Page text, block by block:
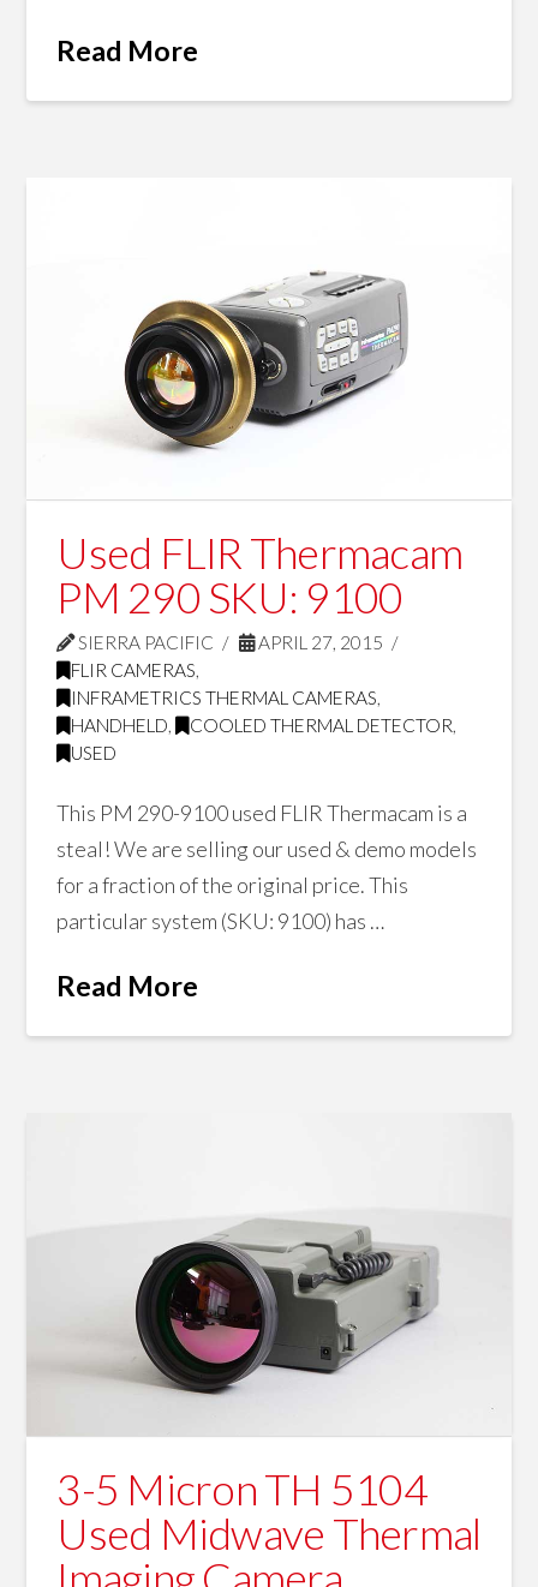
Read More
Used FLIR Thermacam
PM 290 SKU: 9100
SIERRA PACIFIC
APRIL 27, 2015
FLIR CAMERAS,
INFRAMETRICS THERMAL CAMERAS,
HANDHELD, COOLED THERMAL DETECTOR,
USED
This PM 290-9100 used FLIR Thermacam is a
steal! We are selling our used & demo models
for a fraction of the original price. This
particular system (SKU: 9100) has …
Read More
3-5 Micron TH 5104
Used Midwave Thermal